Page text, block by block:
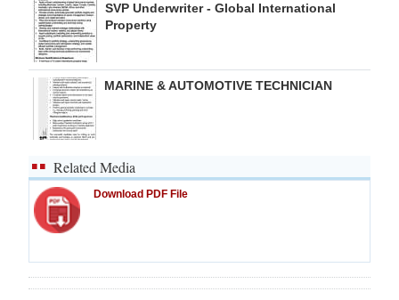
SVP Underwriter - Global International
Property
MARINE & AUTOMOTIVE TECHNICIAN
Related Media
Download PDF File